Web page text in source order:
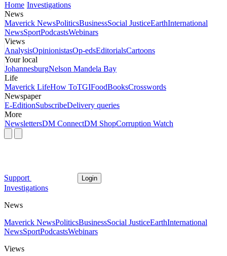
Home Investigations
News
Maverick NewsPoliticsBusinessSocial JusticeEarthInternational
NewsSportPodcastsWebinars
Views
AnalysisOpinionistasOp-edsEditorialsCartoons
Your local
JohannesburgNelson Mandela Bay
Life
Maverick LifeHow ToTGIFoodBooksCrosswords
Newspaper
E-EditionSubscribeDelivery queries
More
NewslettersDM ConnectDM ShopCorruption Watch
Support Login
Investigations
News
Maverick NewsPoliticsBusinessSocial JusticeEarthInternational
NewsSportPodcastsWebinars
Views